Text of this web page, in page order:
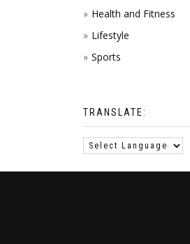
Health and Fitness
Lifestyle
Sports
TRANSLATE: